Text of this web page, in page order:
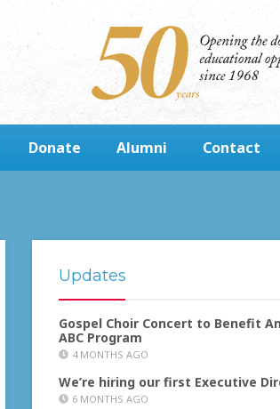
Donate Alumni Contact
Updates
Gospel Choir Concert to Benefit
ABC Program
4 MONTHS AGO
We’re hiring our first Executive
6 MONTHS AGO